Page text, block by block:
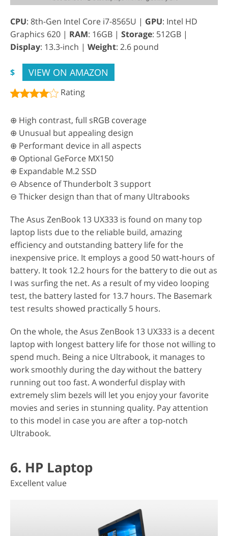
CPU: 8th-Gen Intel Core i7-8565U | GPU: Intel HD
Graphics 620 | RAM: 16GB | Storage: 512GB |
Display: 13.3-inch | Weight: 2.6 pound
$ VIEW ON AMAZON
Rating
⊕ High contrast, full sRGB coverage
⊕ Unusual but appealing design
⊕ Performant device in all aspects
⊕ Optional GeForce MX150
⊕ Expandable M.2 SSD
⊖ Absence of Thunderbolt 3 support
⊖ Thicker design than that of many Ultrabooks
The Asus ZenBook 13 UX333 is found on many top
laptop lists due to the reliable build, amazing
efficiency and outstanding battery life for the
inexpensive price. It employs a good 50 watt-hours of
battery. It took 12.2 hours for the battery to die out as
I was surfing the net. As a result of my video looping
test, the battery lasted for 13.7 hours. The Basemark
test results showed practically 5 hours.
On the whole, the Asus ZenBook 13 UX333 is a decent
laptop with longest battery life for those not willing to
spend much. Being a nice Ultrabook, it manages to
work smoothly during the day without the battery
running out too fast. A wonderful display with
extremely slim bezels will let you enjoy your favorite
movies and series in stunning quality. Pay attention
to this model in case you are after a top-notch
Ultrabook.
6. HP Laptop
Excellent value